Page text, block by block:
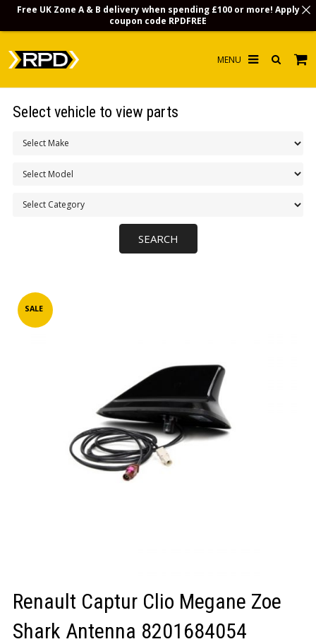
INFOSALE
Renault Captur Clio Megane Zoe
Shark Antenna 8201684054
Select vehicle to view parts
Free UK Zone A & B delivery when spending £100 or more! Apply
coupon code RPDFREE